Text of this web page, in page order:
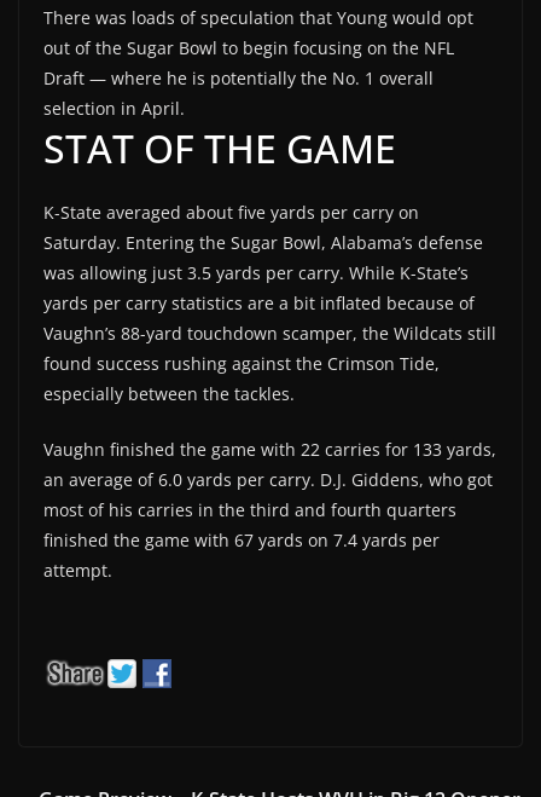
There was loads of speculation that Young would opt
out of the Sugar Bowl to begin focusing on the NFL
Draft — where he is potentially the No. 1 overall
selection in April.
STAT OF THE GAME
K-State averaged about five yards per carry on
Saturday. Entering the Sugar Bowl, Alabama’s defense
was allowing just 3.5 yards per carry. While K-State’s
yards per carry statistics are a bit inflated because of
Vaughn’s 88-yard touchdown scamper, the Wildcats still
found success rushing against the Crimson Tide,
especially between the tackles.
Vaughn finished the game with 22 carries for 133 yards,
an average of 6.0 yards per carry. D.J. Giddens, who got
most of his carries in the third and fourth quarters
finished the game with 67 yards on 7.4 yards per
attempt.